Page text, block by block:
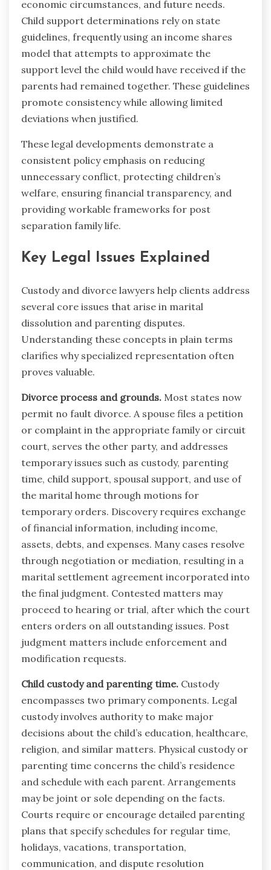
economic circumstances, and future needs.
Child support determinations rely on state
guidelines, frequently using an income shares
model that attempts to approximate the
support level the child would have received if the
parents had remained together. These guidelines
promote consistency while allowing limited
deviations when justified.
These legal developments demonstrate a
consistent policy emphasis on reducing
unnecessary conflict, protecting children’s
welfare, ensuring financial transparency, and
providing workable frameworks for post
separation family life.
Key Legal Issues Explained
Custody and divorce lawyers help clients address
several core issues that arise in marital
dissolution and parenting disputes.
Understanding these concepts in plain terms
clarifies why specialized representation often
proves valuable.
Divorce process and grounds. Most states now
permit no fault divorce. A spouse files a petition
or complaint in the appropriate family or circuit
court, serves the other party, and addresses
temporary issues such as custody, parenting
time, child support, spousal support, and use of
the marital home through motions for
temporary orders. Discovery requires exchange
of financial information, including income,
assets, debts, and expenses. Many cases resolve
through negotiation or mediation, resulting in a
marital settlement agreement incorporated into
the final judgment. Contested matters may
proceed to hearing or trial, after which the court
enters orders on all outstanding issues. Post
judgment matters include enforcement and
modification requests.
Child custody and parenting time. Custody
encompasses two primary components. Legal
custody involves authority to make major
decisions about the child’s education, healthcare,
religion, and similar matters. Physical custody or
parenting time concerns the child’s residence
and schedule with each parent. Arrangements
may be joint or sole depending on the facts.
Courts require or encourage detailed parenting
plans that specify schedules for regular time,
holidays, vacations, transportation,
communication, and dispute resolution